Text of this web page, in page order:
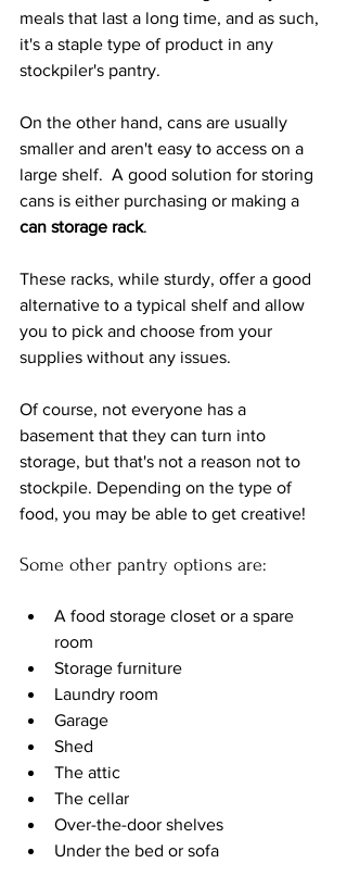
meals that last a long time, and as such,
it's a staple type of product in any
stockpiler's pantry.
On the other hand, cans are usually
smaller and aren't easy to access on a
large shelf.  A good solution for storing
cans is either purchasing or making a
can storage rack.
These racks, while sturdy, offer a good
alternative to a typical shelf and allow
you to pick and choose from your
supplies without any issues.
Of course, not everyone has a
basement that they can turn into
storage, but that's not a reason not to
stockpile. Depending on the type of
food, you may be able to get creative!
Some other pantry options are:
A food storage closet or a spare
room
Storage furniture
Laundry room
Garage
Shed
The attic
The cellar
Over-the-door shelves
Under the bed or sofa